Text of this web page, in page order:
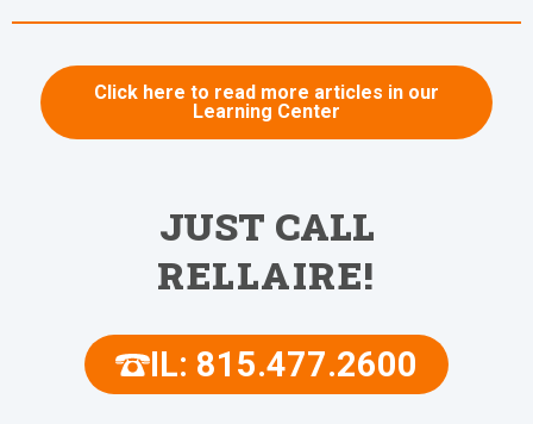
Click here to read more articles in our
Learning Center
JUST CALL
RELLAIRE!
IL: 815.477.2600